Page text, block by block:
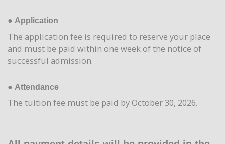
● Application
The application fee is required to reserve your place
and must be paid within one week of the notice of
successful admission.
● Attendance
The tuition fee must be paid by October 30, 2026.